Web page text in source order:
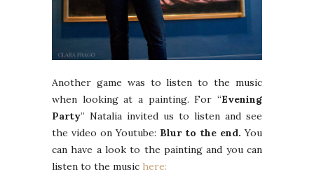
Another game was to listen to the music
when looking at a painting. For “Evening
Party” Natalia invited us to listen and see
the video on Youtube: Blur to the end. You
can have a look to the painting and you can
listen to the music here: